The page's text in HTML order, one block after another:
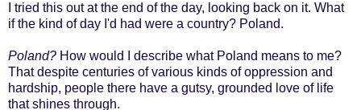
I tried this out at the end of the day, looking back on it. What
if the kind of day I'd had were a country? Poland.
Poland? How would I describe what Poland means to me?
That despite centuries of various kinds of oppression and
hardship, people there have a gutsy, grounded love of life
that shines through.